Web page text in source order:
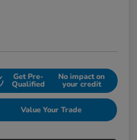
Get Pre-
Qualified
No impact on
your credit
Value Your Trade